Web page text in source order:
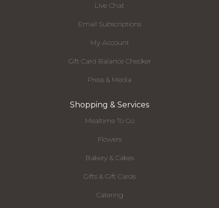
Live Chat
Email Subscriptions
My Account
Gift Card Balance Checker
Press & Media
Shopping & Services
Mealtime To Go
Flowers
Bakery & Cakes
Gifts & Gift Cards
Catering